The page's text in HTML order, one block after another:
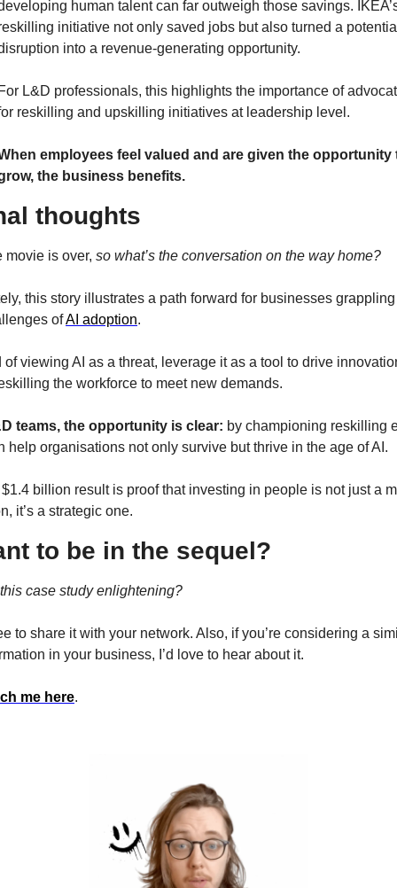
human talent can far outweigh those savings.
initiative not only saved jobs but also turned a
into a revenue-generating opportunity.
L&D professionals, this highlights the importance of
reskilling and upskilling initiatives at leadership level.
employees feel valued and are given the opportunity
the business benefits.
thoughts
movie is over, so what’s the conversation on the way home?
this story illustrates a path forward for businesses
of AI adoption.
of viewing AI as a threat, leverage it as a tool to drive
the workforce to meet new demands.
teams, the opportunity is clear: by championing reskilling
help organisations not only survive but thrive in the age of AI.
$1.4 billion result is proof that investing in people is not just a
it’s a strategic one.
to be in the sequel?
case study enlightening?
to share it with your network. Also, if you’re considering a
in your business, I’d love to hear about it.
me here.